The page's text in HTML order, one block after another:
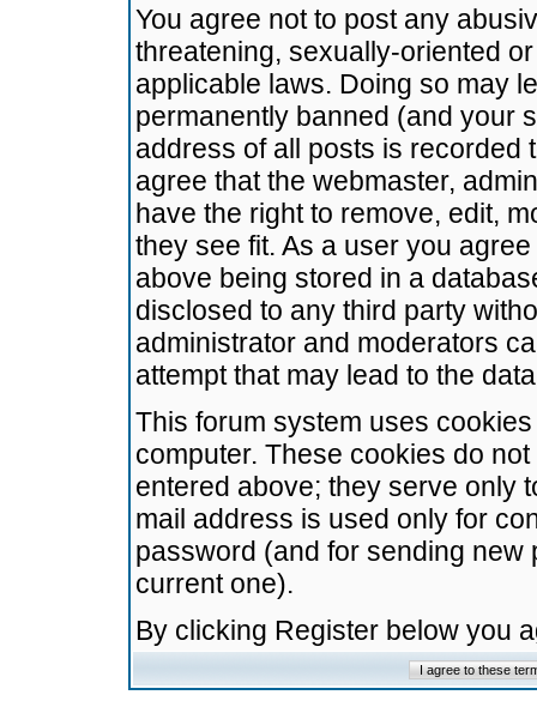
You agree not to post any
threatening, sexually-oriented
applicable laws. Doing so may
permanently banned (and your
address of all posts is recorded
agree that the webmaster,
have the right to remove, edit,
they see fit. As a user you
above being stored in a
disclosed to any third party
administrator and moderators
attempt that may lead to the
This forum system uses
computer. These cookies do
entered above; they serve only
mail address is used only for
password (and for sending
current one).
By clicking Register below you